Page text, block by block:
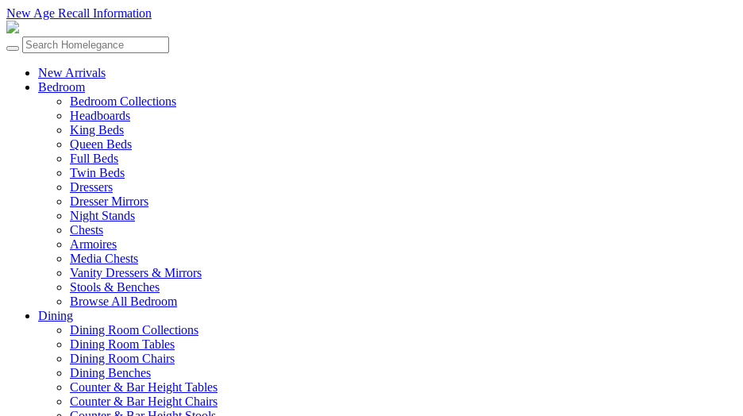
New Age Recall Information
New Arrivals
Bedroom
Bedroom Collections
Headboards
King Beds
Queen Beds
Full Beds
Twin Beds
Dressers
Dresser Mirrors
Night Stands
Chests
Armoires
Media Chests
Vanity Dressers & Mirrors
Stools & Benches
Browse All Bedroom
Dining
Dining Room Collections
Dining Room Tables
Dining Room Chairs
Dining Benches
Counter & Bar Height Tables
Counter & Bar Height Chairs